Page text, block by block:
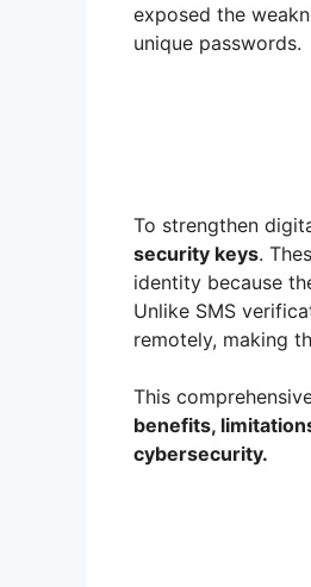
exposed the
unique passwords.
To strengthen
security keys.
identity because
Unlike SMS
remotely, making
This
benefits,
cybersecurity.